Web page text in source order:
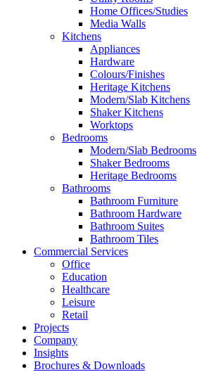
Home Offices/Studies
Media Walls
Kitchens
Appliances
Hardware
Colours/Finishes
Heritage Kitchens
Modern/Slab Kitchens
Shaker Kitchens
Worktops
Bedrooms
Modern/Slab Bedrooms
Shaker Bedrooms
Heritage Bedrooms
Bathrooms
Bathroom Furniture
Bathroom Hardware
Bathroom Suites
Bathroom Tiles
Commercial Services
Office
Education
Healthcare
Leisure
Retail
Projects
Company
Insights
Brochures & Downloads